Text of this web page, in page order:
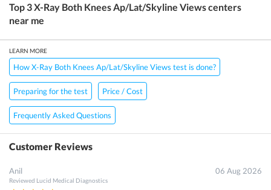
Top 3X-Ray Both Knees Ap/Lat/Skyline Viewscenters
near me
LEARN MORE
How X-Ray Both Knees Ap/Lat/Skyline Views test is done?
Preparing for the test Price / Cost
Frequently Asked Questions
Customer Reviews
Anil
Reviewed Lucid Medical Diagnostics
06 Aug 2026